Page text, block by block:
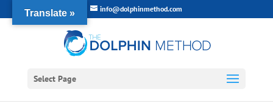
info@dolphinmethod.com
Select Page
Translate »